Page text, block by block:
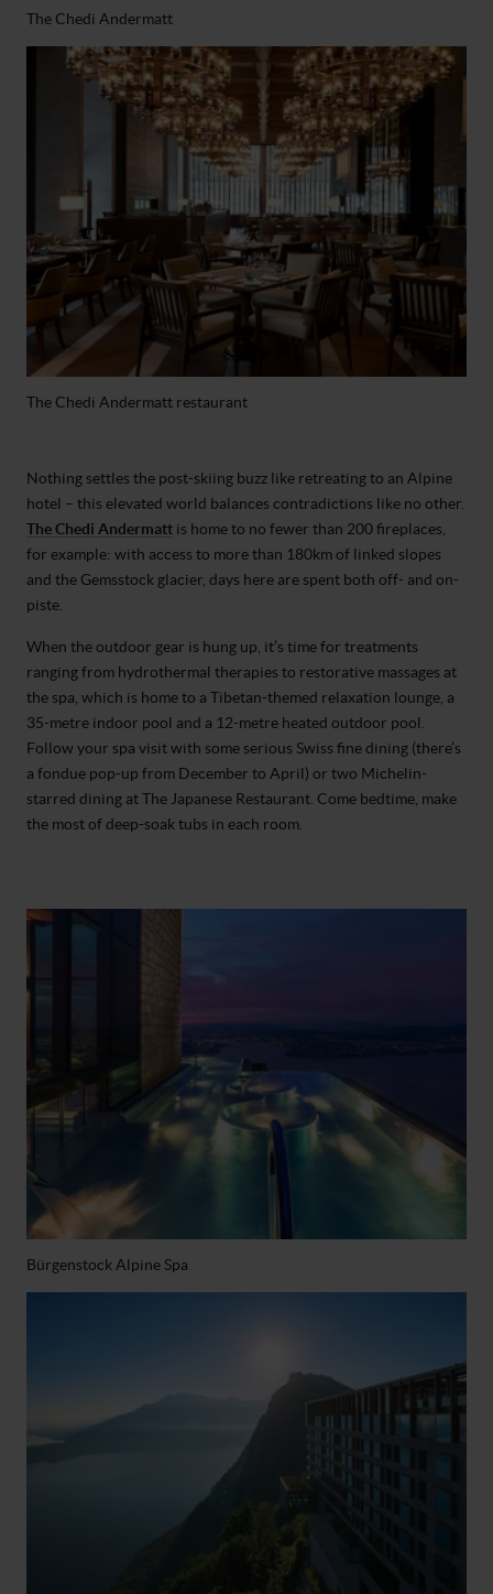
The Chedi Andermatt
The Chedi Andermatt restaurant
Nothing settles the post-skiing buzz like retreating to an Alpine
hotel – this elevated world balances contradictions like no other.
The Chedi Andermatt is home to no fewer than 200 fireplaces,
for example: with access to more than 180km of linked slopes
and the Gemsstock glacier, days here are spent both off- and on-
piste.
When the outdoor gear is hung up, it’s time for treatments
ranging from hydrothermal therapies to restorative massages at
the spa, which is home to a Tibetan-themed relaxation lounge, a
35-metre indoor pool and a 12-metre heated outdoor pool.
Follow your spa visit with some serious Swiss fine dining (there’s
a fondue pop-up from December to April) or two Michelin-
starred dining at The Japanese Restaurant. Come bedtime, make
the most of deep-soak tubs in each room.
Bürgenstock Alpine Spa